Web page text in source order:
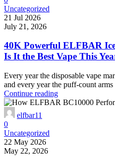
Uncategorized
21 Jul 2026
July 21, 2026
40K Powerful ELFBAR
Is It the Best Vape This
Every year the disposable vape
and every year the puff-count
Continue reading
elfbar11
0
Uncategorized
22 May 2026
May 22, 2026